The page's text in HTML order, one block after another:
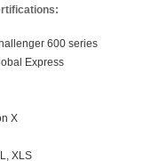
600 series
Express
X
XLS